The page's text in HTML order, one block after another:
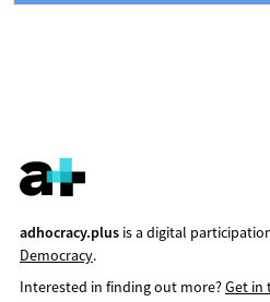
adhocracy.plusis a digital
Democracy.
Interested in finding out more?Get in